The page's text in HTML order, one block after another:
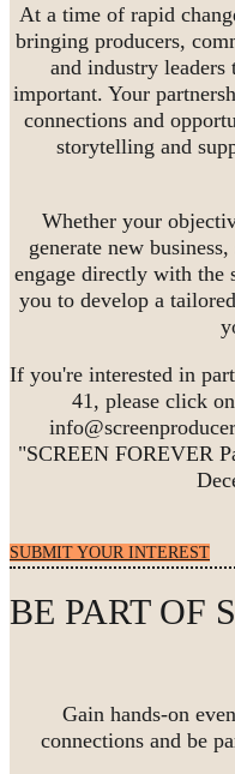
At a time of rapid
bringing producers,
and industry leaders
important. Your
connections and
storytelling and
Whether your
generate new
engage directly with the
you to develop a
If you're interested in
41, please click
"SCREEN FOREVER
SUBMIT YOUR INTEREST
BE PART OF
Gain hands-on
connections and be